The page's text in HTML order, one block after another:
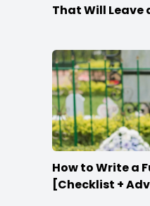
That Will Leave
How to Write a
[Checklist +